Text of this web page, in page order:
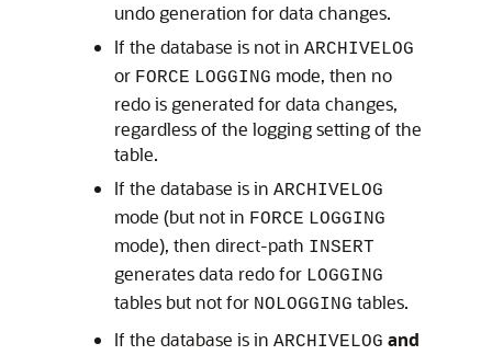
undo generation for data changes.
If the database is not in ARCHIVELOG
or FORCE LOGGING mode, then no
redo is generated for data changes,
regardless of the logging setting of the
table.
If the database is in ARCHIVELOG
mode (but not in FORCE LOGGING
mode), then direct-path INSERT
generates data redo for LOGGING
tables but not for NOLOGGING tables.
If the database is in ARCHIVELOG and